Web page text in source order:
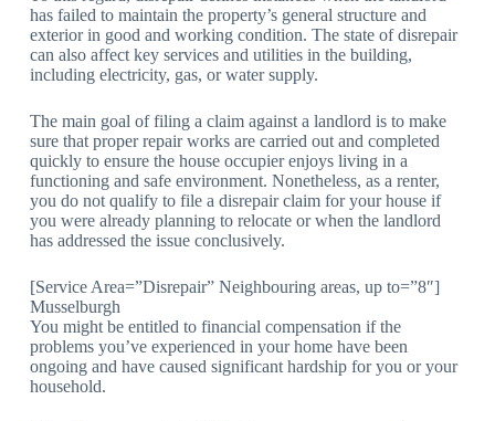
has failed to maintain the property’s general structure and
exterior in good and working condition. The state of disrepair
can also affect key services and utilities in the building,
including electricity, gas, or water supply.
The main goal of filing a claim against a landlord is to make
sure that proper repair works are carried out and completed
quickly to ensure the house occupier enjoys living in a
functioning and safe environment. Nonetheless, as a renter,
you do not qualify to file a disrepair claim for your house if
you were already planning to relocate or when the landlord
has addressed the issue conclusively.
[Service Area=”Disrepair” Neighbouring areas, up to=”8″]
Musselburgh
You might be entitled to financial compensation if the
problems you’ve experienced in your home have been
ongoing and have caused significant hardship for you or your
household.